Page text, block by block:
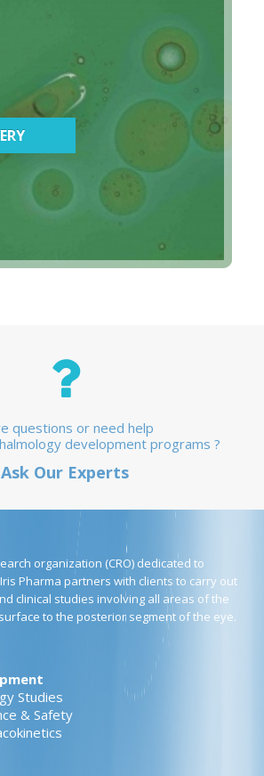
questions or need help
development programs ?
Ask Our Experts
organization (CRO) dedicated to
Pharma partners with clients to carry out
clinical studies involving all areas of the
to the posterior segment of the eye.
Studies
& Safety